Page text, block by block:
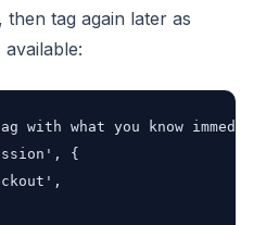
tag again later as
with what you know
{